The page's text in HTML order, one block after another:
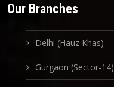
Our Branches
Delhi (Hauz Khas)
Gurgaon (Sector-14)